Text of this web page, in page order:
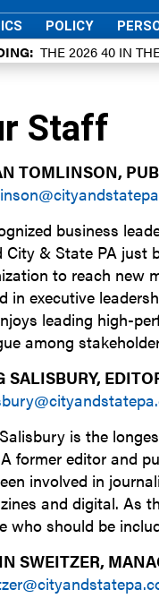
POLICY
THE 2026 40 IN
Staff
TOMLINSON,
business
City & State PA just
to reach new
in executive
leading high-
among
SALISBURY,
is the
former editor and
involved in
and digital. As
who should be
SWEITZER,